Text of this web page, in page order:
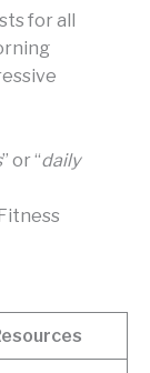
for all
” or “daily